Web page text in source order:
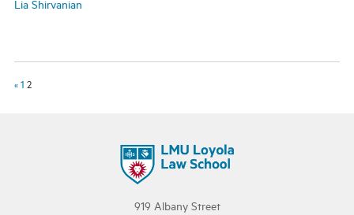
Lia Shirvanian
« 1 2
919 Albany Street